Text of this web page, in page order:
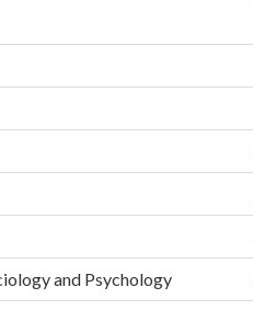
and Psychology